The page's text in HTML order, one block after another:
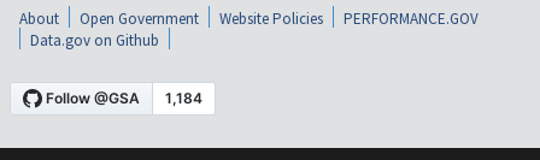
About Open Government Website Policies
PERFORMANCE.GOV
Data.gov on Github